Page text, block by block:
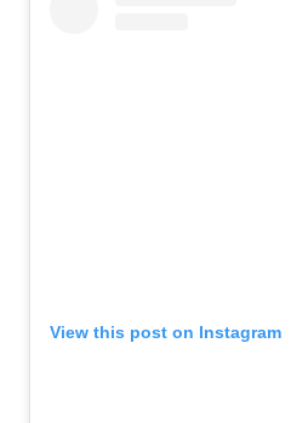
View this post on Instagram